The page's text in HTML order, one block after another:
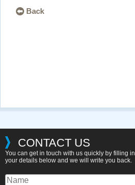
Back
CONTACT US
You can get in touch with us quickly by filling in
your details below and we will write you back.